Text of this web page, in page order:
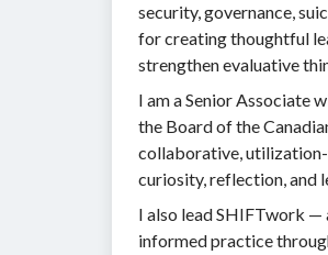
security, governance,
for creating thoughtful
strengthen evaluative
I am a Senior Associate
the Board of the
collaborative,
curiosity, reflection, and
I also lead SHIFTwork —
informed practice